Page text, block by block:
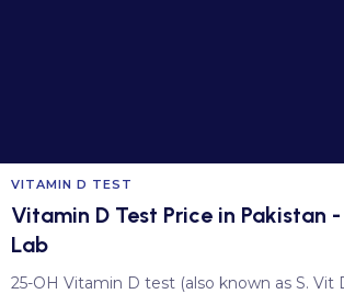
VITAMIN D TEST
Vitamin D Test Price in Pakistan
Lab
25-OH Vitamin D test (also known as S. Vit